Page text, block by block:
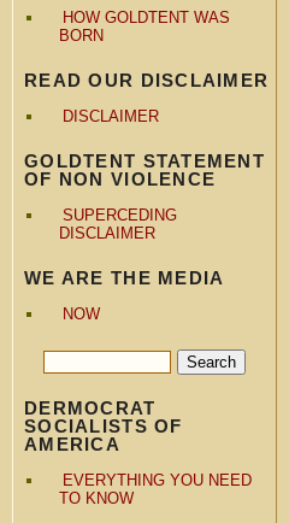
HOW GOLDTENT WAS
BORN
READ OUR DISCLAIMER
DISCLAIMER
GOLDTENT STATEMENT
OF NON VIOLENCE
SUPERCEDING
DISCLAIMER
WE ARE THE MEDIA
NOW
DERMOCRAT
SOCIALISTS OF
AMERICA
EVERYTHING YOU NEED
TO KNOW